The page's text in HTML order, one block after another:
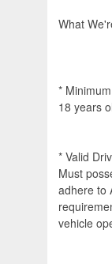
What
*
18 years
* Valid
Must
adhere to
vehicle